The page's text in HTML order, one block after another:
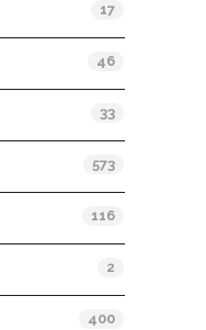
17
46
33
573
116
2
400